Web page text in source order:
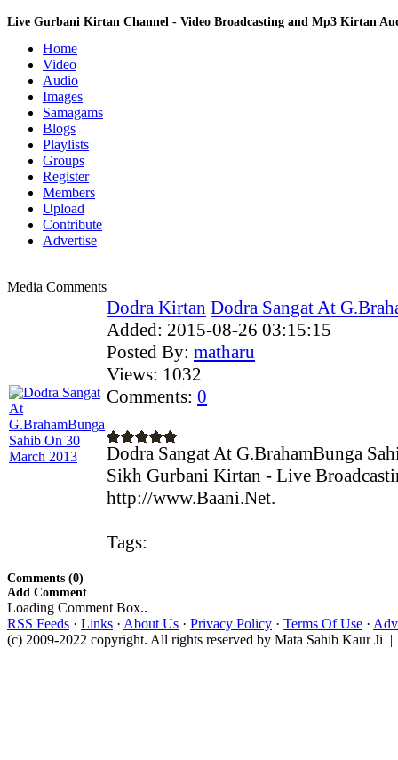
Live Gurbani Kirtan Channel - Video Broadcasting and Mp3 Kirtan
Home
Video
Audio
Images
Samagams
Blogs
Playlists
Groups
Register
Members
Upload
Contribute
Advertise
Media Comments
Dodra Kirtan Dodra Sangat At
Added: 2015-08-26 03:15:15
Posted By: matharu
Views: 1032
Comments: 0
Dodra Sangat At G.BrahamBunga
Sikh Gurbani Kirtan - Live
http://www.Baani.Net.
Tags:
Comments (0)
Add Comment
Loading Comment Box..
RSS Feeds · Links · About Us · Privacy Policy · Terms Of Use ·
(c) 2009-2022 copyright. All rights reserved by Mata Sahib Kaur Ji